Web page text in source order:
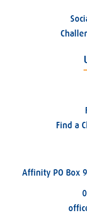
Find a
Affinity PO Box